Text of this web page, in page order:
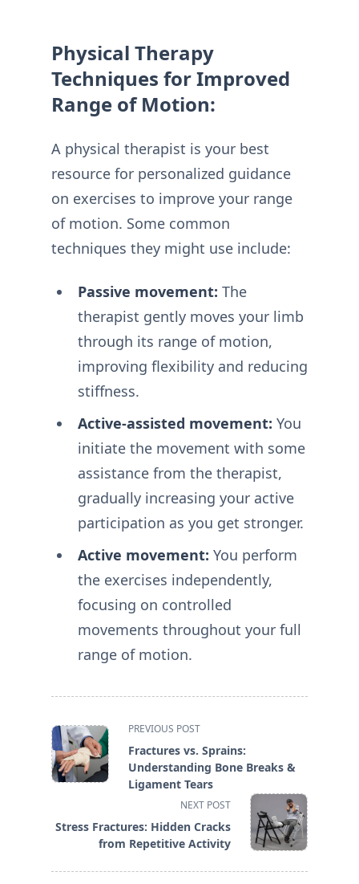
Physical Therapy
Techniques for Improved
Range of Motion:
A physical therapist is your best
resource for personalized guidance
on exercises to improve your range
of motion. Some common
techniques they might use include:
Passive movement: The
therapist gently moves your limb
through its range of motion,
improving flexibility and reducing
stiffness.
Active-assisted movement: You
initiate the movement with some
assistance from the therapist,
gradually increasing your active
participation as you get stronger.
Active movement: You perform
the exercises independently,
focusing on controlled
movements throughout your full
range of motion.
<span
class="nav-
subtitle
screen-
text">Page</span>
PREVIOUS POST
Fractures vs. Sprains:
Understanding Bone Breaks &
Ligament Tears
NEXT POST
Stress Fractures: Hidden Cracks
from Repetitive Activity